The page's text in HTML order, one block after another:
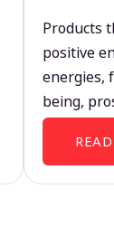
Products
positive
energies,
being,